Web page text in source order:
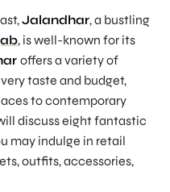
Jalandhar, a bustling
, is well-known for its
offers a variety of
taste and budget,
to contemporary
discuss eight fantastic
may indulge in retail
outfits, accessories,